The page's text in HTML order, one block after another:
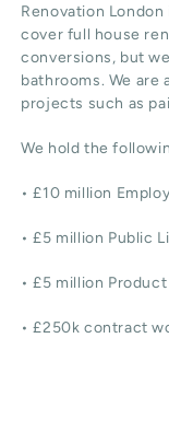
Renovation
cover full house
conversions, but
bathrooms. We are
projects such as
We hold the
• £10 million
• £5 million Public
• £5 million
• £250k contract